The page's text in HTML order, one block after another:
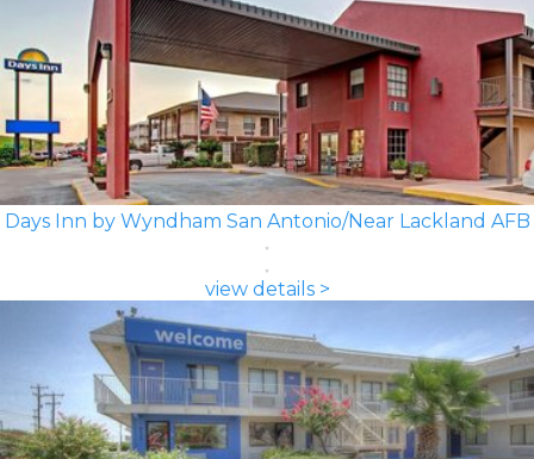
Days Inn by Wyndham San Antonio/Near Lackland AFB
view details >